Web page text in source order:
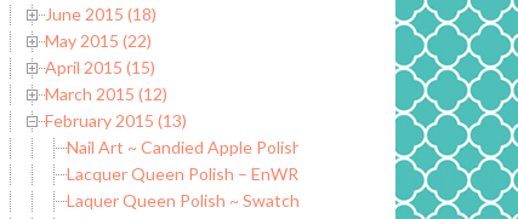
June 2015 (18)
May 2015 (22)
April 2015 (15)
March 2015 (12)
February 2015 (13)
Nail Art ~ Candied Apple Polish Crumpets N Jam
Lacquer Queen Polish – EnWRAPture latex peel off liquid
Laquer Queen Polish ~ Swatch and Review